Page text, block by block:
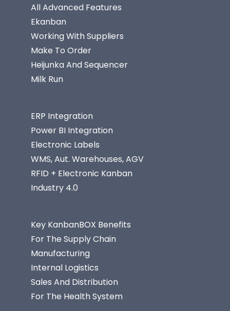
All Advanced Features
Ekanban
Working With Suppliers
Make To Order
Heijunka And Sequencer
Milk Run
ERP Integration
Power BI Integration
Electronic Labels
WMS, Aut. Warehouses, AGV
RFID + Electronic Kanban
Industry 4.0
Key KanbanBOX Benefits
For The Supply Chain
Manufacturing
Internal Logistics
Sales And Distribution
For The Health System